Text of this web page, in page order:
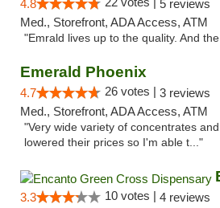
4.8
5 reviews
Med., Storefront, ADA Access, ATM
"Emrald lives up to the quality. And
Emerald Phoenix
4.7 26 votes | 3 reviews
Med., Storefront, ADA Access, ATM
"Very wide variety of concentrates
lowered their prices so I'm able t..."
3.3 10 votes | 4 reviews